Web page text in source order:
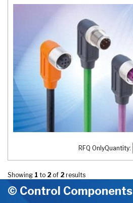
RFQ OnlyQuantity:
Showing 1 to 2 of 2 results
© Control Components